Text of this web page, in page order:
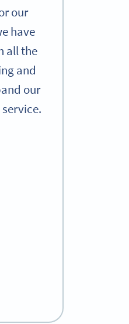
our
have
all the
and
our